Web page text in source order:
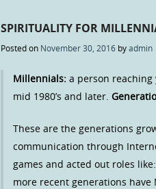
SPIRITUALITY FOR
Posted on November 30, 2016 byadmin
Millennials: a person reaching
mid 1980’s and later.
These are the generations
communication through
games and acted out roles like:
more recent generations